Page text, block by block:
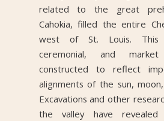
related to the great
Cahokia, filled the entire
west of St. Louis. This
ceremonial, and
constructed to reflect
alignments of the sun,
Excavations and other
the valley have